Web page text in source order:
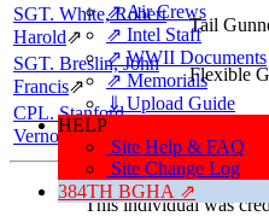
⇗ Air Crews
⇗ Intel Staff
⇗ WWII Documents
⇗ Memorials
⇓ Upload Guide
HELP
Site Help & FAQ
Site Change Log
384TH BGHA ⇗
SGT. White, Robert
Harold⇗
Tail
SGT. Breslin, John
Francis⇗
Flexible
CPL. Stanford,
Vernon Alvice⇗
This individual was